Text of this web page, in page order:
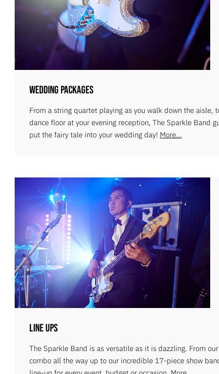
Wedding Packages
From a string quartet playing as you walk down the aisle,
dance floor at your evening reception, The Sparkle Band
put the fairy tale into your wedding day! More...
Line Ups
The Sparkle Band is as versatile as it is dazzling. From
combo all the way up to our incredible 17-piece show